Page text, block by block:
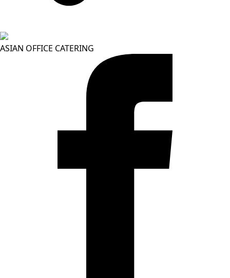
ASIAN OFFICE CATERING